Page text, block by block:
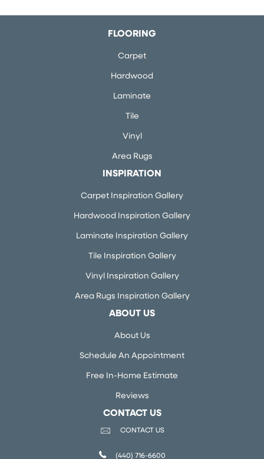
FLOORING
Carpet
Hardwood
Laminate
Tile
Vinyl
Area Rugs
INSPIRATION
Carpet Inspiration Gallery
Hardwood Inspiration Gallery
Laminate Inspiration Gallery
Tile Inspiration Gallery
Vinyl Inspiration Gallery
Area Rugs Inspiration Gallery
ABOUT US
About Us
Schedule An Appointment
Free In-Home Estimate
Reviews
CONTACT US
CONTACT US
(440) 716-6600